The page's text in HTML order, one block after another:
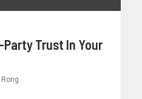
Party Trust In Your